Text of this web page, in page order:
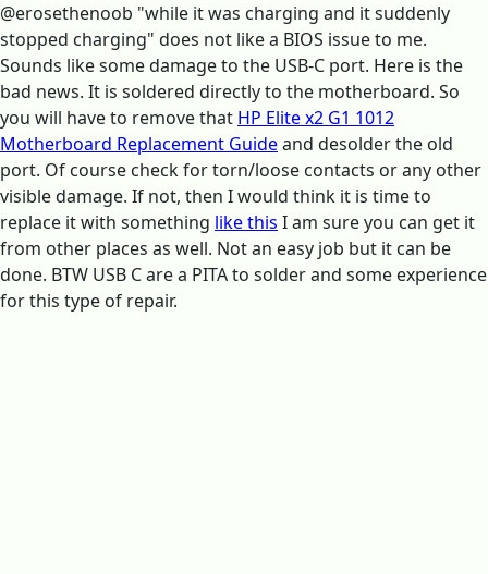
@erosethenoob "while it was charging and it suddenly
stopped charging" does not like a BIOS issue to me.
Sounds like some damage to the USB-C port. Here is the
bad news. It is soldered directly to the motherboard. So
you will have to remove that HP Elite x2 G1 1012
Motherboard Replacement Guideand desolder the old
port. Of course check for torn/loose contacts or any other
visible damage. If not, then I would think it is time to
replace it with something like this I am sure you can get it
from other places as well. Not an easy job but it can be
done. BTW USB C are a PITA to solder and some experience
for this type of repair.